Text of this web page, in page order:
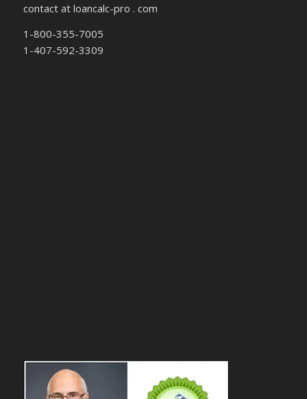
contact at loancalc-pro . com
1-800-355-7005
1-407-592-3309